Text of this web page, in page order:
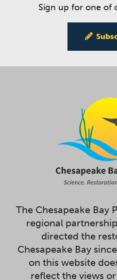
Sign up for one of
The Chesapeake Bay
regional
directed the
Chesapeake Bay
on this website
reflect the views